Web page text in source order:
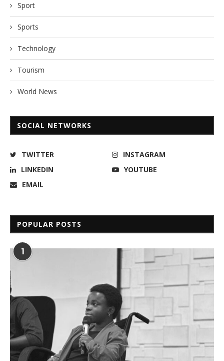
Sport
Sports
Technology
Tourism
World News
SOCIAL NETWORKS
TWITTER
INSTAGRAM
LINKEDIN
YOUTUBE
EMAIL
POPULAR POSTS
1